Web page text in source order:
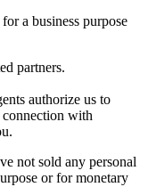
a business purpose
partners.
authorize us to
with
not sold any personal
or for monetary